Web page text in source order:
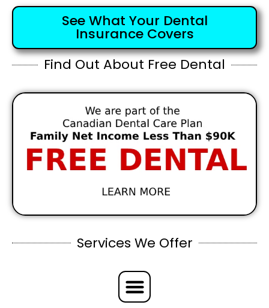
See What Your Dental
Insurance Covers
Find Out About Free Dental
Services We Offer